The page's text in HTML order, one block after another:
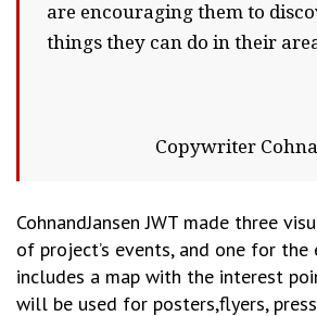
are encouraging them to
things they can do in their
Copywriter
CohnandJansen JWT made three
of project’s events, and one for
includes a map with the interest
will be used for posters,flyers,